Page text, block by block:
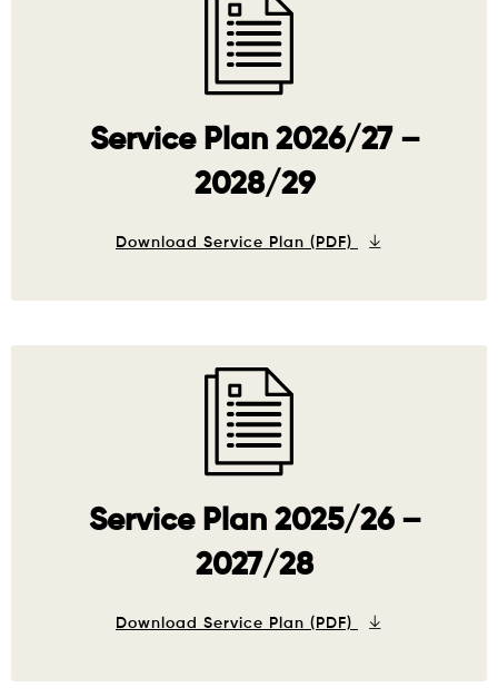
Service Plan 2026/27 –
2028/29
Download Service Plan (PDF)
Service Plan 2025/26 –
2027/28
Download Service Plan (PDF)